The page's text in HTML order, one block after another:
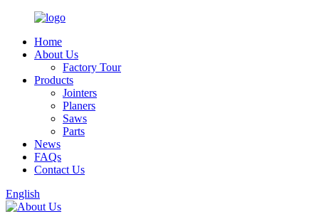
Home
About Us
Factory Tour
Products
Jointers
Planers
Saws
Parts
News
FAQs
Contact Us
English